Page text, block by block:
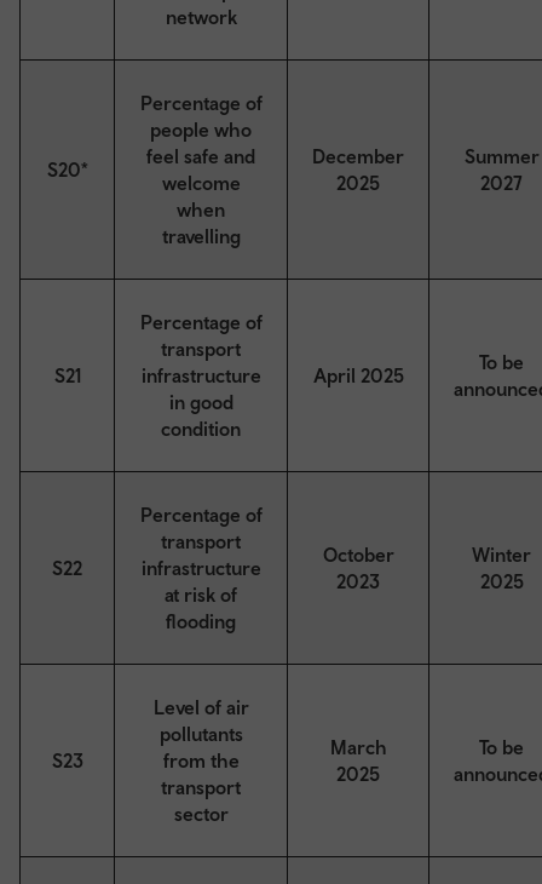
network
S20*
Percentage of
people who
feel safe and
welcome
when
travelling
December
2025
Summer
2027
S21
Percentage of
transport
infrastructure
in good
condition
April 2025
To be
S22
Percentage of
transport
infrastructure
at risk of
flooding
October
2023
Winter
2025
S23
Level of air
pollutants
from the
transport
sector
March
2025
To be